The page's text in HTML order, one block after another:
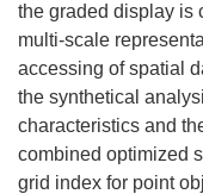
the graded display is
multi-scale
accessing of spatial
the synthetical
characteristics and
combined optimized
grid index for point